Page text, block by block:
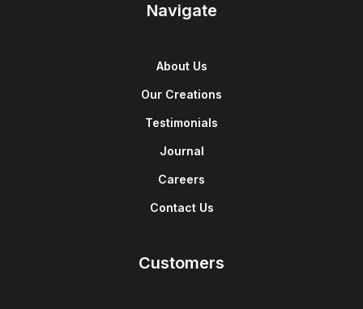
Navigate
About Us
Our Creations
Testimonials
Journal
Careers
Contact Us
Customers